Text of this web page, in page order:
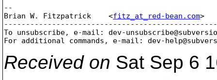
--
Brian W. Fitzpatrick    <fitz_at_red-bean.com>
To unsubscribe, e-mail: dev-
For additional commands, e-mail: dev-
Received on Sat Sep 6